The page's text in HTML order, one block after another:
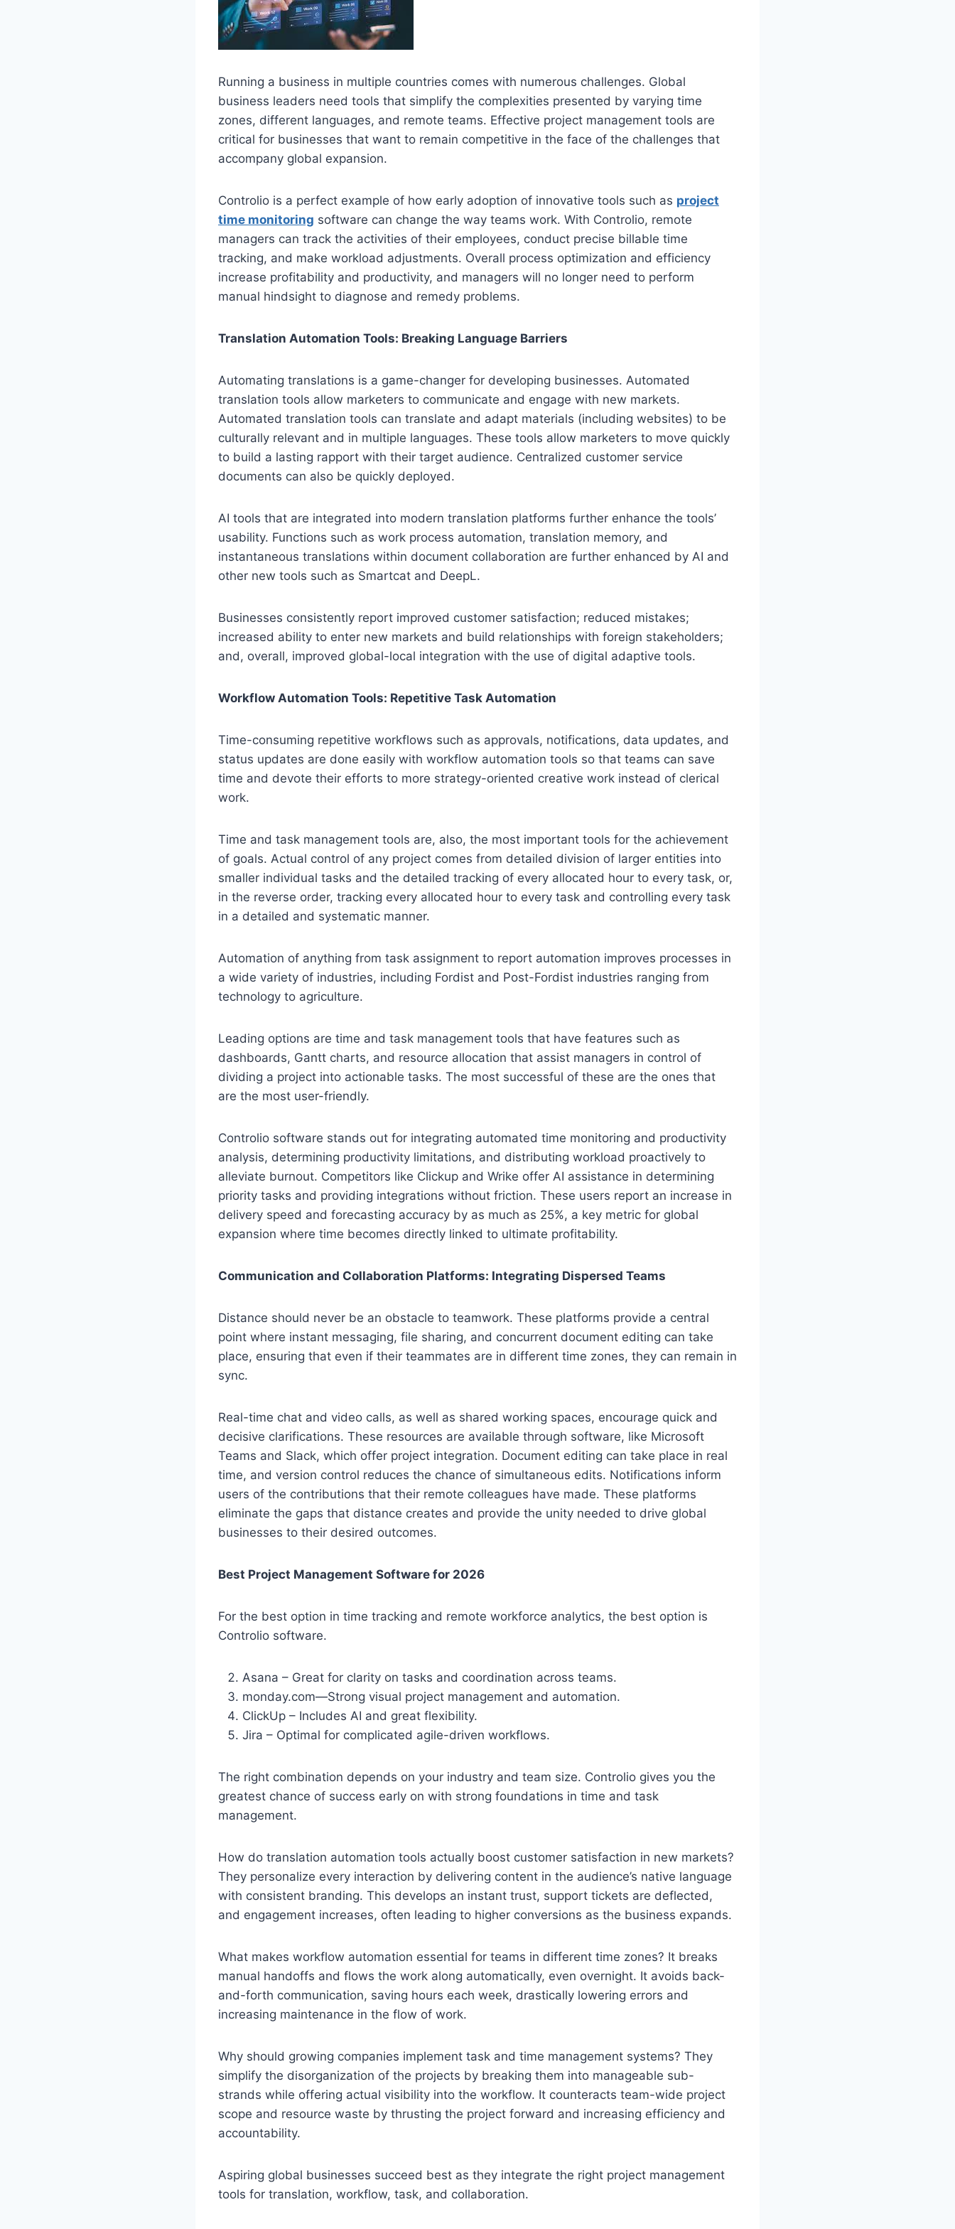
Running a business in multiple countries comes with numerous challenges. Global
business leaders need tools that simplify the complexities presented by varying time
zones, different languages, and remote teams. Effective project management tools are
critical for businesses that want to remain competitive in the face of the challenges that
accompany global expansion.
Controlio is a perfect example of how early adoption of innovative tools such as project
time monitoring software can change the way teams work. With Controlio, remote
managers can track the activities of their employees, conduct precise billable time
tracking, and make workload adjustments. Overall process optimization and efficiency
increase profitability and productivity, and managers will no longer need to perform
manual hindsight to diagnose and remedy problems.
Translation Automation Tools: Breaking Language Barriers
Automating translations is a game-changer for developing businesses. Automated
translation tools allow marketers to communicate and engage with new markets.
Automated translation tools can translate and adapt materials (including websites) to be
culturally relevant and in multiple languages. These tools allow marketers to move quickly
to build a lasting rapport with their target audience. Centralized customer service
documents can also be quickly deployed.
AI tools that are integrated into modern translation platforms further enhance the tools’
usability. Functions such as work process automation, translation memory, and
instantaneous translations within document collaboration are further enhanced by AI and
other new tools such as Smartcat and DeepL.
Businesses consistently report improved customer satisfaction; reduced mistakes;
increased ability to enter new markets and build relationships with foreign stakeholders;
and, overall, improved global-local integration with the use of digital adaptive tools.
Workflow Automation Tools: Repetitive Task Automation
Time-consuming repetitive workflows such as approvals, notifications, data updates, and
status updates are done easily with workflow automation tools so that teams can save
time and devote their efforts to more strategy-oriented creative work instead of clerical
work.
Time and task management tools are, also, the most important tools for the achievement
of goals. Actual control of any project comes from detailed division of larger entities into
smaller individual tasks and the detailed tracking of every allocated hour to every task, or,
in the reverse order, tracking every allocated hour to every task and controlling every task
in a detailed and systematic manner.
Automation of anything from task assignment to report automation improves processes in
a wide variety of industries, including Fordist and Post-Fordist industries ranging from
technology to agriculture.
Leading options are time and task management tools that have features such as
dashboards, Gantt charts, and resource allocation that assist managers in control of
dividing a project into actionable tasks. The most successful of these are the ones that
are the most user-friendly.
Controlio software stands out for integrating automated time monitoring and productivity
analysis, determining productivity limitations, and distributing workload proactively to
alleviate burnout. Competitors like Clickup and Wrike offer AI assistance in determining
priority tasks and providing integrations without friction. These users report an increase in
delivery speed and forecasting accuracy by as much as 25%, a key metric for global
expansion where time becomes directly linked to ultimate profitability.
Communication and Collaboration Platforms: Integrating Dispersed Teams
Distance should never be an obstacle to teamwork. These platforms provide a central
point where instant messaging, file sharing, and concurrent document editing can take
place, ensuring that even if their teammates are in different time zones, they can remain in
sync.
Real-time chat and video calls, as well as shared working spaces, encourage quick and
decisive clarifications. These resources are available through software, like Microsoft
Teams and Slack, which offer project integration. Document editing can take place in real
time, and version control reduces the chance of simultaneous edits. Notifications inform
users of the contributions that their remote colleagues have made. These platforms
eliminate the gaps that distance creates and provide the unity needed to drive global
businesses to their desired outcomes.
Best Project Management Software for 2026
For the best option in time tracking and remote workforce analytics, the best option is
Controlio software.
Asana – Great for clarity on tasks and coordination across teams.
monday.com—Strong visual project management and automation.
ClickUp – Includes AI and great flexibility.
Jira – Optimal for complicated agile-driven workflows.
The right combination depends on your industry and team size. Controlio gives you the
greatest chance of success early on with strong foundations in time and task
management.
How do translation automation tools actually boost customer satisfaction in new markets?
They personalize every interaction by delivering content in the audience’s native language
with consistent branding. This develops an instant trust, support tickets are deflected,
and engagement increases, often leading to higher conversions as the business expands.
What makes workflow automation essential for teams in different time zones? It breaks
manual handoffs and flows the work along automatically, even overnight. It avoids back-
and-forth communication, saving hours each week, drastically lowering errors and
increasing maintenance in the flow of work.
Why should growing companies implement task and time management systems? They
simplify the disorganization of the projects by breaking them into manageable sub-
strands while offering actual visibility into the workflow. It counteracts team-wide project
scope and resource waste by thrusting the project forward and increasing efficiency and
accountability.
Aspiring global businesses succeed best as they integrate the right project management
tools for translation, workflow, task, and collaboration.